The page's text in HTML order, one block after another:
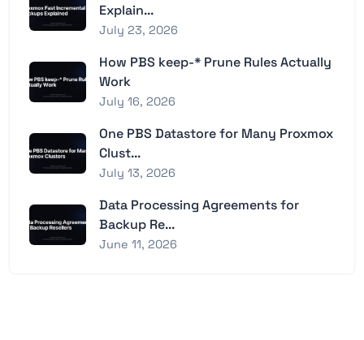
Explain...
July 23, 2026
How PBS keep-* Prune Rules Actually
Work
July 16, 2026
One PBS Datastore for Many Proxmox
Clust...
July 13, 2026
Data Processing Agreements for
Backup Re...
June 11, 2026